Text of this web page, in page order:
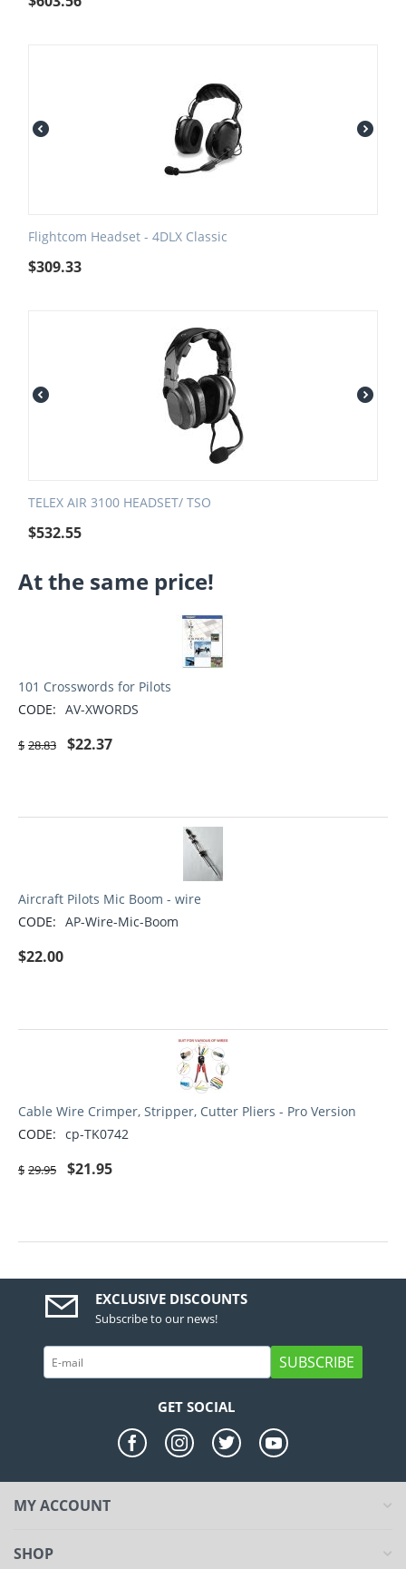
Flightcom Headset - 4DLX Classic
$309.33
TELEX AIR 3100 HEADSET/ TSO
$532.55
At the same price!
101 Crosswords for Pilots
CODE: AV-XWORDS
$ 28.83 $22.37
Aircraft Pilots Mic Boom - wire
CODE: AP-Wire-Mic-Boom
$22.00
Cable Wire Crimper, Stripper, Cutter Pliers - Pro Version
CODE: cp-TK0742
$ 29.95 $21.95
EXCLUSIVE DISCOUNTS
Subscribe to our news!
SUBSCRIBE
GET SOCIAL
MY ACCOUNT
SHOP